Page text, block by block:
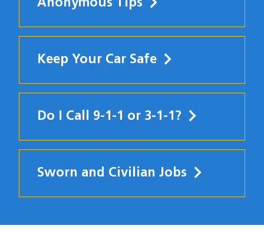
Anonymous Tips
Keep Your Car Safe
Do I Call 9-1-1 or 3-1-1?
Sworn and Civilian Jobs